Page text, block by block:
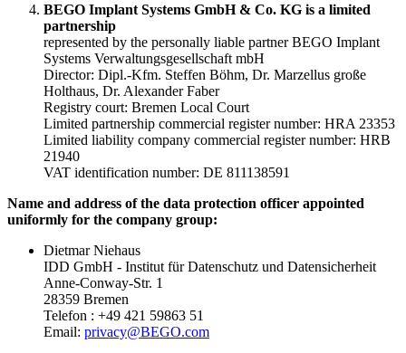
BEGO Implant Systems GmbH & Co. KG is a limited
partnership
represented by the personally liable partner BEGO Implant
Systems Verwaltungsgesellschaft mbH
Director: Dipl.-Kfm. Steffen Böhm, Dr. Marzellus große
Holthaus, Dr. Alexander Faber
Registry court: Bremen Local Court
Limited partnership commercial register number: HRA 23353
Limited liability company commercial register number: HRB
21940
VAT identification number: DE 811138591
Name and address of the data protection officer appointed
uniformly for the company group:
Dietmar Niehaus
IDD GmbH - Institut für Datenschutz und Datensicherheit
Anne-Conway-Str. 1
28359 Bremen
Telefon : +49 421 59863 51
Email: privacy@BEGO.com